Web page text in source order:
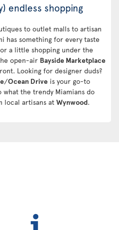
endless shopping
to outlet malls to artisan
has something for every taste
a little shopping under the
open-air Bayside Marketplace
Looking for designer duds?
/Ocean Drive is your go-to
the trendy Miamians do
local artisans at Wynwood.